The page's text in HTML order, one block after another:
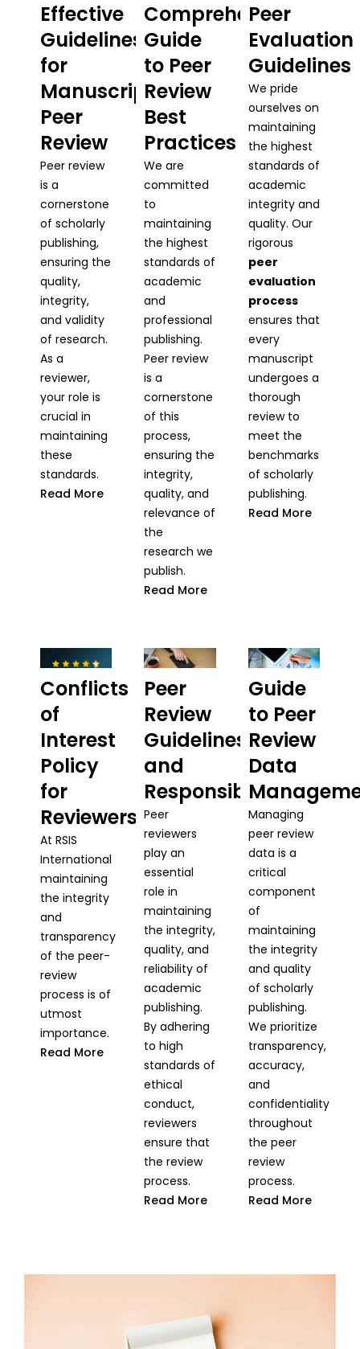
Effective
Guidelines
for
Manuscript
Peer
Review
Peer review
is a
cornerstone
of scholarly
publishing,
ensuring the
quality,
integrity,
and validity
of research.
As a
reviewer,
your role is
crucial in
maintaining
these
standards.
Read More
Comprehensive
Guide
to Peer
Review
Best
Practices
We are
committed
to
maintaining
the highest
standards of
academic
and
professional
publishing.
Peer review
is a
cornerstone
of this
process,
ensuring the
integrity,
quality, and
relevance of
the
research we
publish.
Read More
Peer
Evaluation
Guidelines
We pride
ourselves on
maintaining
the highest
standards of
academic
integrity and
quality. Our
rigorous
peer
evaluation
process
ensures that
every
manuscript
undergoes a
thorough
review to
meet the
benchmarks
of scholarly
publishing.
Read More
Conflicts
of
Interest
Policy
for
Reviewers
At RSIS
International
maintaining
the integrity
and
transparency
of the peer-
review
process is of
utmost
importance.
Read More
Peer
Review
Guidelines
and
Responsibilities
Peer
reviewers
play an
essential
role in
maintaining
the integrity,
quality, and
reliability of
academic
publishing.
By adhering
to high
standards of
ethical
conduct,
reviewers
ensure that
the review
process.
Read More
Guide
to Peer
Review
Data
Managing
peer review
data is a
critical
component
of
maintaining
the integrity
and quality
of scholarly
publishing.
We prioritize
transparency,
accuracy,
and
confidentiality
throughout
the peer
review
process.
Read More